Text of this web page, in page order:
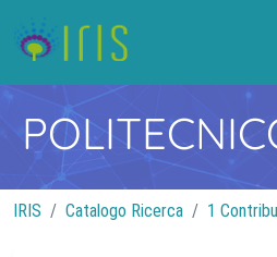
IRIS Catalogo Ricerca 1